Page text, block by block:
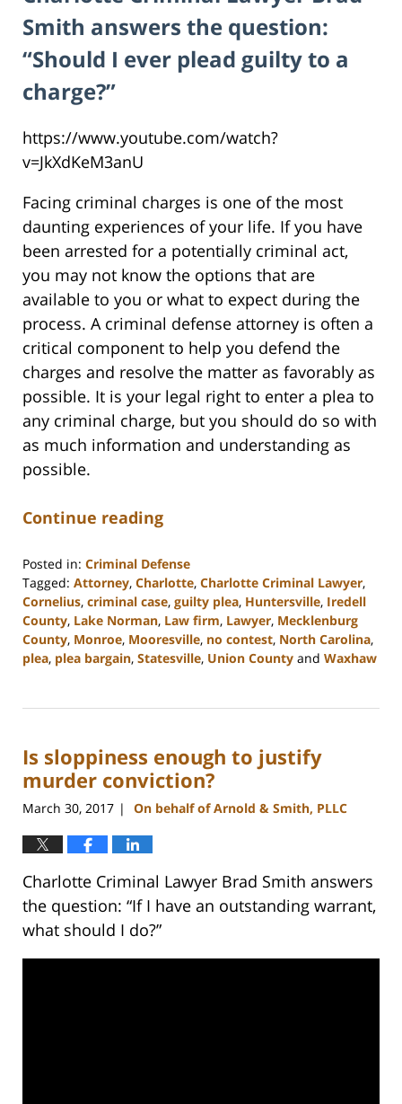
Smith answers the question:
“Should I ever plead guilty to a
charge?”
https://www.youtube.com/watch?
v=JkXdKeM3anU
Facing criminal charges is one of the most
daunting experiences of your life. If you have
been arrested for a potentially criminal act,
you may not know the options that are
available to you or what to expect during the
process. A criminal defense attorney is often a
critical component to help you defend the
charges and resolve the matter as favorably as
possible. It is your legal right to enter a plea to
any criminal charge, but you should do so with
as much information and understanding as
possible.
Continue reading
Posted in: Criminal Defense
Tagged: Attorney, Charlotte, Charlotte Criminal Lawyer,
Cornelius, criminal case, guilty plea, Huntersville, Iredell
County, Lake Norman, Law firm, Lawyer, Mecklenburg
County, Monroe, Mooresville, no contest, North Carolina,
plea, plea bargain, Statesville, Union County and Waxhaw
22,
11:39
am
Is sloppiness enough to justify
murder conviction?
March 30, 2017 | On behalf of Arnold & Smith, PLLC
Charlotte Criminal Lawyer Brad Smith answers
the question: “If I have an outstanding warrant,
what should I do?”